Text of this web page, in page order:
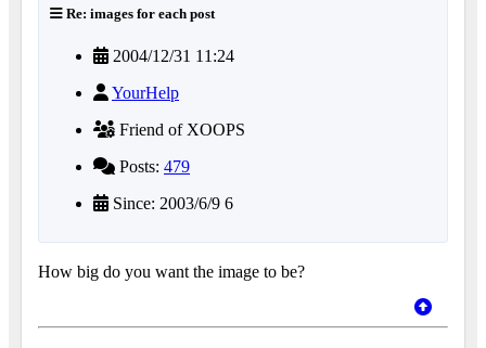
Re: images for each post
2004/12/31 11:24
YourHelp
Friend of XOOPS
Posts: 479
Since: 2003/6/9 6
How big do you want the image to be?